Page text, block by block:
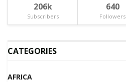
206k
Subscribers
640
Followers
CATEGORIES
AFRICA